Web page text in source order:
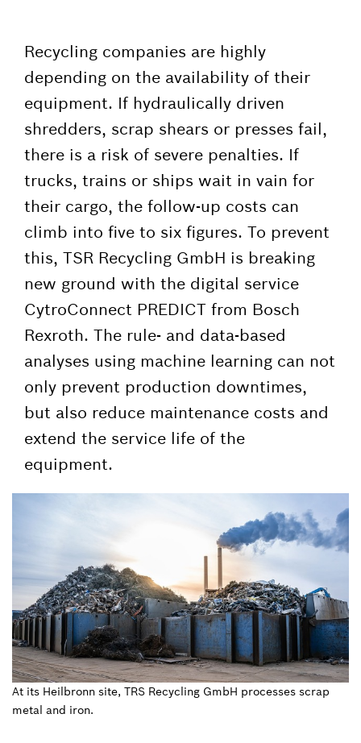
Recycling companies are highly
depending on the availability of their
equipment. If hydraulically driven
shredders, scrap shears or presses fail,
there is a risk of severe penalties. If
trucks, trains or ships wait in vain for
their cargo, the follow-up costs can
climb into five to six figures. To prevent
this, TSR Recycling GmbH is breaking
new ground with the digital service
CytroConnect PREDICT from Bosch
Rexroth. The rule- and data-based
analyses using machine learning can not
only prevent production downtimes,
but also reduce maintenance costs and
extend the service life of the
equipment.
At its Heilbronn site, TRS Recycling GmbH processes scrap
metal and iron.